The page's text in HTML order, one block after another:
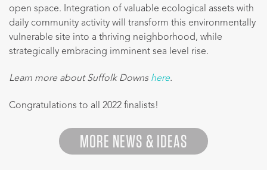
open space. Integration of valuable ecological assets with
daily community activity will transform this environmentally
vulnerable site into a thriving neighborhood, while
strategically embracing imminent sea level rise.
Learn more about Suffolk Downs here.
Congratulations to all 2022 finalists!
MORE NEWS & IDEAS